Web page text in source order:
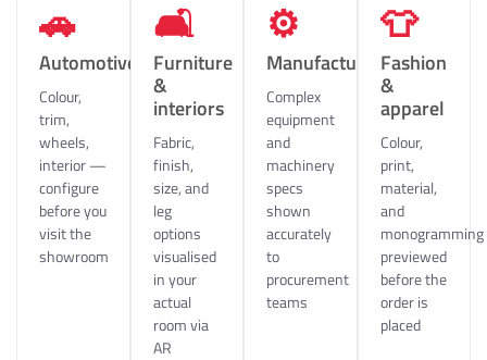
🚗
Automotive
Colour,
trim,
wheels,
interior —
configure
before you
visit the
showroom
🛋
Furniture
&
interiors
Fabric,
finish,
size, and
leg
options
visualised
in your
actual
room via
AR
⚙️
Manufacturing
Complex
equipment
and
machinery
specs
shown
accurately
to
procurement
teams
👕
Fashion
&
apparel
Colour,
print,
material,
and
monogramming
previewed
before the
order is
placed